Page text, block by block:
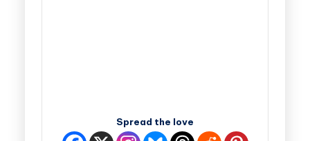
Spread the love